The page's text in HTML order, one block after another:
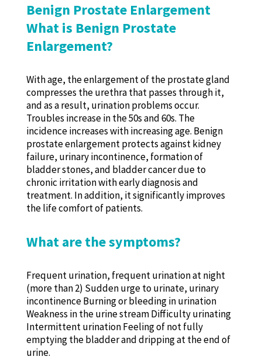
Benign Prostate Enlargement
What is Benign Prostate
Enlargement?
With age, the enlargement of the prostate gland
compresses the urethra that passes through it,
and as a result, urination problems occur.
Troubles increase in the 50s and 60s. The
incidence increases with increasing age. Benign
prostate enlargement protects against kidney
failure, urinary incontinence, formation of
bladder stones, and bladder cancer due to
chronic irritation with early diagnosis and
treatment. In addition, it significantly improves
the life comfort of patients.
What are the symptoms?
Frequent urination, frequent urination at night
(more than 2) Sudden urge to urinate, urinary
incontinence Burning or bleeding in urination
Weakness in the urine stream Difficulty urinating
Intermittent urination Feeling of not fully
emptying the bladder and dripping at the end of
urine.